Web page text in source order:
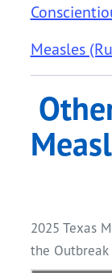
Measles
2025 Texas
the Outbreak